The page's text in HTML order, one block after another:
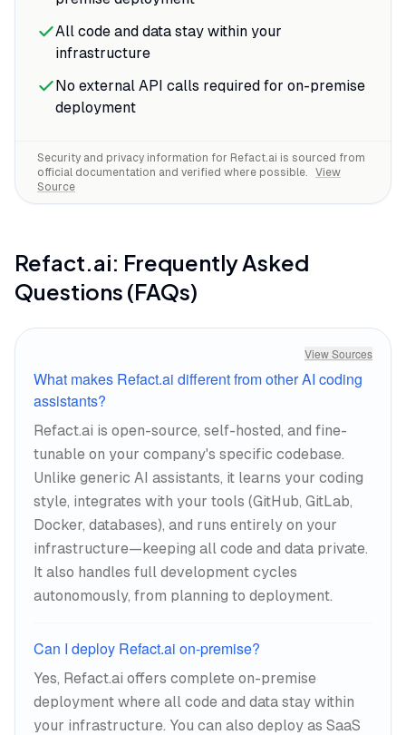
context awareness means it actually
understands the libraries you're using,
saving the constant documentation
lookups that break flow.
All code and data stay within your
infrastructure
No external API calls required for on-premise
deployment
Security and privacy information for Refact.ai is sourced from
official documentation and verified where possible.
View
Source
Refact.ai: Frequently Asked
Questions (FAQs)
View Sources
What makes Refact.ai different from other AI coding
assistants?
Refact.ai is open-source, self-hosted, and fine-
tunable on your company's specific codebase.
Unlike generic AI assistants, it learns your coding
style, integrates with your tools (GitHub, GitLab,
Docker, databases), and runs entirely on your
infrastructure—keeping all code and data private.
It also handles full development cycles
autonomously, from planning to deployment.
Can I deploy Refact.ai on-premise?
Yes, Refact.ai offers complete on-premise
deployment where all code and data stay within
your infrastructure. You can also deploy as SaaS